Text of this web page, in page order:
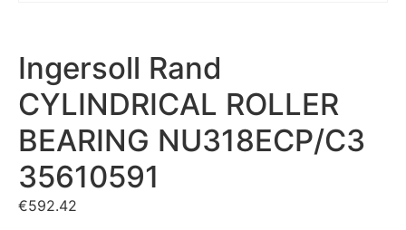
Ingersoll Rand
CYLINDRICAL ROLLER
BEARING NU318ECP/C3
35610591
€592.42